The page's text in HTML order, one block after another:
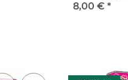
8,00 € *